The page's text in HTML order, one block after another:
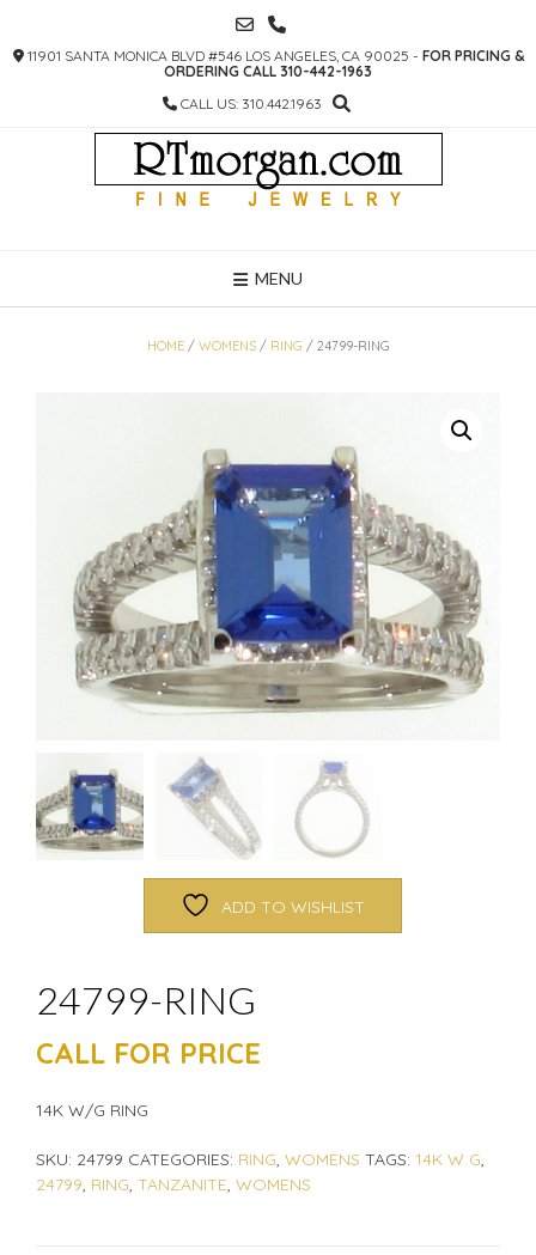
CONTENT
11901 SANTA MONICA BLVD #546 LOS ANGELES, CA 90025 - FOR PRICING &
ORDERING CALL 310-442-1963
CALL US: 310.442.1963
MENU
HOME/ WOMENS/ RING / 24799-RING
ADD TO WISHLIST
24799-RING
CALL FOR PRICE
14K W/G RING
SKU: 24799 CATEGORIES: RING, WOMENS TAGS: 14K W G,
24799, RING, TANZANITE, WOMENS